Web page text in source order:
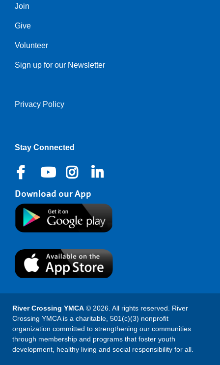
Join
Give
Volunteer
Sign up for our Newsletter
Right
Privacy Policy
Stay Connected
Download our App
River Crossing YMCA © 2026. All rights reserved. River
Crossing YMCA is a charitable, 501(c)(3) nonprofit
organization committed to strengthening our communities
through membership and programs that foster youth
development, healthy living and social responsibility for all.